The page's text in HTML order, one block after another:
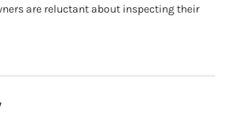
are reluctant about inspecting their